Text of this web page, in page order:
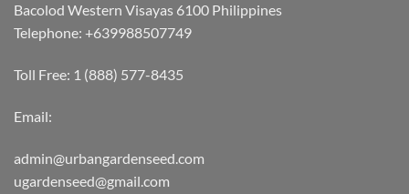
Bacolod Western Visayas 6100 Philippines
Telephone: +639988507749
Toll Free: 1 (888) 577-8435
Email:
admin@urbangardenseed.com
ugardenseed@gmail.com